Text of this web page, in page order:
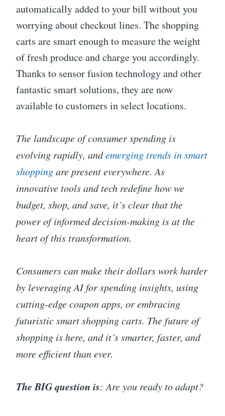
automatically added to your bill without you
worrying about checkout lines. The shopping
carts are smart enough to measure the weight
of fresh produce and charge you accordingly.
Thanks to sensor fusion technology and other
fantastic smart solutions, they are now
available to customers in select locations.
The landscape of consumer spending is
evolving rapidly, andemerging trends in smart
shoppingare present everywhere. As
innovative tools and tech redefine how we
budget, shop, and save, it’s clear that the
power of informed decision-making is at the
heart of this transformation.
Consumers can make their dollars work harder
by leveraging AI for spending insights, using
cutting-edge coupon apps, or embracing
futuristic smart shopping carts. The future of
shopping is here, and it’s smarter, faster, and
more efficient than ever.
The BIG question is: Are you ready to adapt?